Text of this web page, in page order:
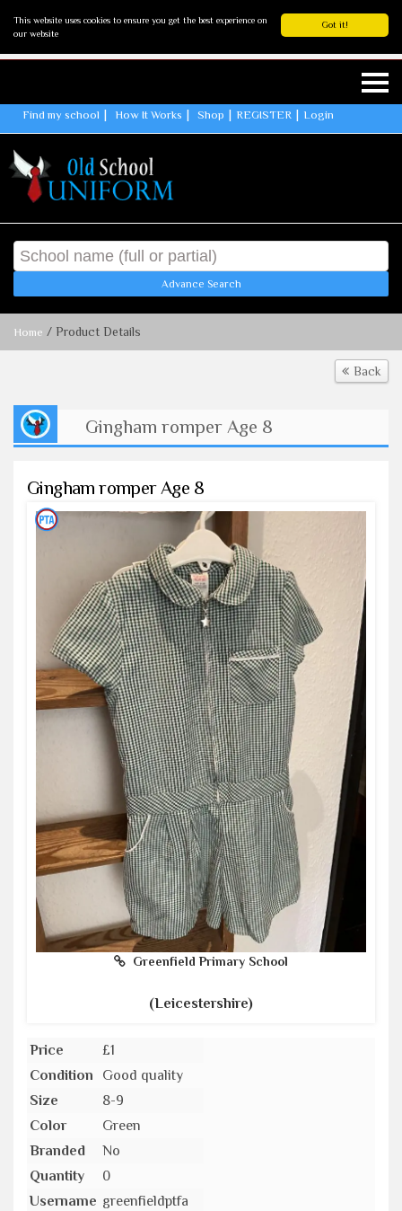
Got it!
This website uses cookies to ensure you get the best experience on
our website
Find my school How It Works Shop REGISTER Login
Advance Search
Home / Product Details
Back
Gingham romper Age 8
Gingham romper Age 8
Greenfield Primary School
(Leicestershire)
Price
£1
Condition
Good quality
Size
8-9
Color
Green
Branded
No
Quantity
0
Username greenfieldptfa